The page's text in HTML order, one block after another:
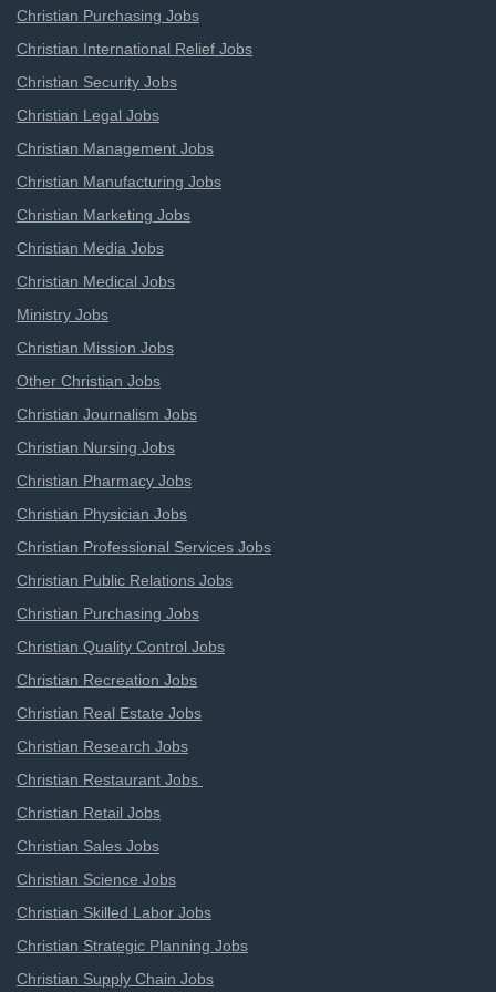
Christian Purchasing Jobs
Christian International Relief Jobs
Christian Security Jobs
Christian Legal Jobs
Christian Management Jobs
Christian Manufacturing Jobs
Christian Marketing Jobs
Christian Media Jobs
Christian Medical Jobs
Ministry Jobs
Christian Mission Jobs
Other Christian Jobs
Christian Journalism Jobs
Christian Nursing Jobs
Christian Pharmacy Jobs
Christian Physician Jobs
Christian Professional Services Jobs
Christian Public Relations Jobs
Christian Purchasing Jobs
Christian Quality Control Jobs
Christian Recreation Jobs
Christian Real Estate Jobs
Christian Research Jobs
Christian Restaurant Jobs
Christian Retail Jobs
Christian Sales Jobs
Christian Science Jobs
Christian Skilled Labor Jobs
Christian Strategic Planning Jobs
Christian Supply Chain Jobs